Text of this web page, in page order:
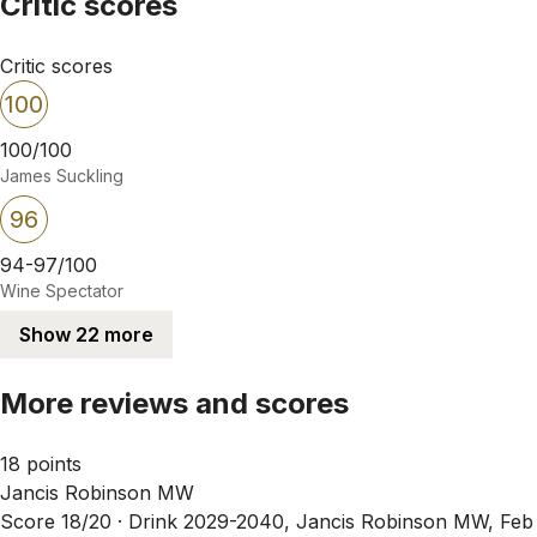
Critic scores
100
100/100
James Suckling
96
94-97/100
Wine Spectator
Show 22 more
More reviews and scores
18 points
Jancis Robinson MW
Score 18/20 · Drink 2029-2040, Jancis Robinson MW,